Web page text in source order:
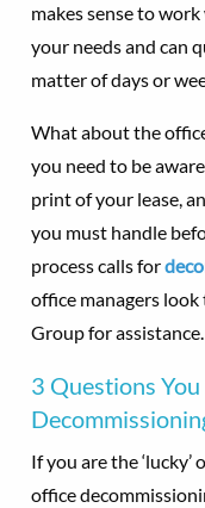
makes sense to
your needs and can
matter of days or
What about the
you need to be
print of your lease,
you must handle
process calls for
office managers
Group for assistance.
3 Questions
If you are the
office